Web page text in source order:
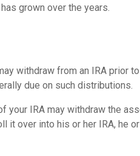
grown over the years.
withdraw from an IRA prior
due on such distributions.
your IRA may withdraw the
it over into his or her IRA, he